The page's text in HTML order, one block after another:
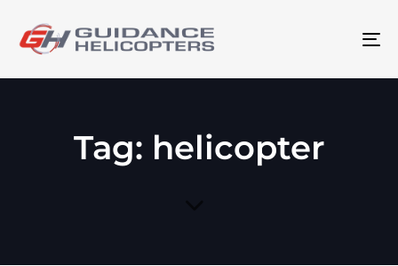
Tag: helicopter